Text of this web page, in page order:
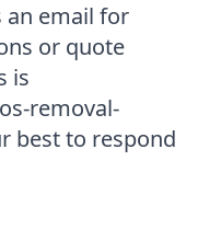
an email for
or quote
is
removal-
best to respond